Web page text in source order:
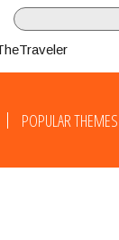
POPULAR THEMES